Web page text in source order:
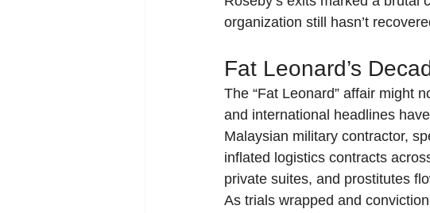
organization still hasn’t
Fat Leonard’s
The “Fat Leonard” affair might
and international headlines
Malaysian military contractor,
inflated logistics contracts
private suites, and prostitutes
As trials wrapped and